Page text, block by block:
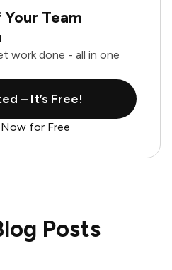
Team
work done - all in one
– It’s Free!
for Free
Posts